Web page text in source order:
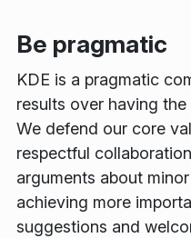
Be pragmatic
KDE is a pragmatic
results over having
We defend our core
respectful
arguments about
achieving more
suggestions and